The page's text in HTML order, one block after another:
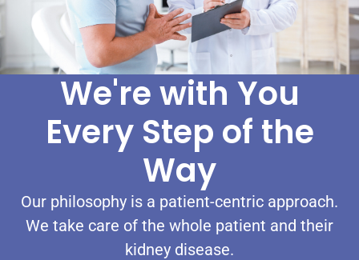
We're with You
Every Step of the
Way
Our philosophy is a patient-centric approach.
We take care of the whole patient and their
kidney disease.